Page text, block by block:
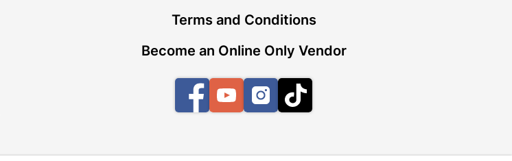
Terms and Conditions
Become an Online Only Vendor
FacebookYouTubeInstagram